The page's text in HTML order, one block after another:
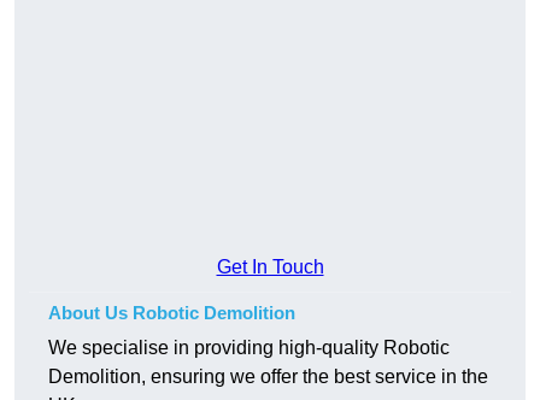
Get In Touch
About Us Robotic Demolition
We specialise in providing high-quality Robotic
Demolition, ensuring we offer the best service in the